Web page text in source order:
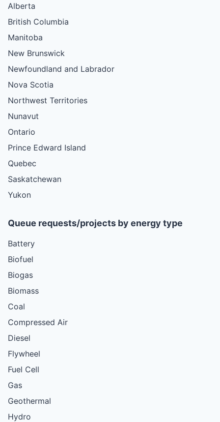
Alberta
British Columbia
Manitoba
New Brunswick
Newfoundland and Labrador
Nova Scotia
Northwest Territories
Nunavut
Ontario
Prince Edward Island
Quebec
Saskatchewan
Yukon
Queue requests/projects by energy type
Battery
Biofuel
Biogas
Biomass
Coal
Compressed Air
Diesel
Flywheel
Fuel Cell
Gas
Geothermal
Hydro